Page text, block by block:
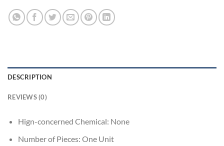
DESCRIPTION
REVIEWS (0)
Hign-concerned Chemical: None
Number of Pieces: One Unit